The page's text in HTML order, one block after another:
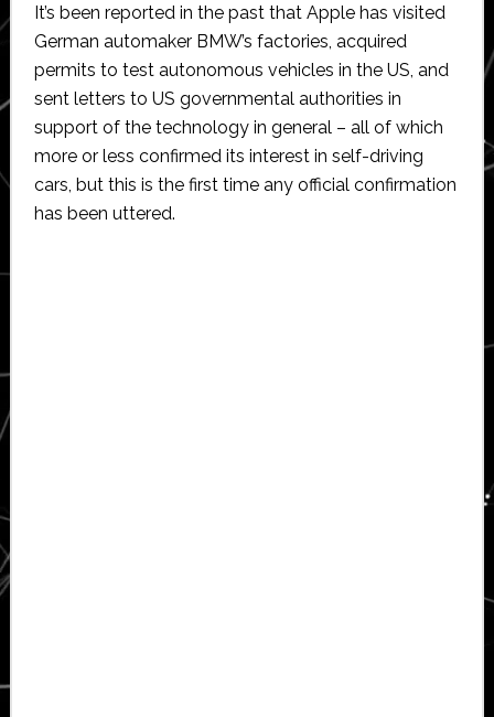
It’s been reported in the past that Apple has visited
German automaker BMW’s factories, acquired
permits to test autonomous vehicles in the US, and
sent letters to US governmental authorities in
support of the technology in general – all of which
more or less confirmed its interest in self-driving
cars, but this is the first time any official confirmation
has been uttered.